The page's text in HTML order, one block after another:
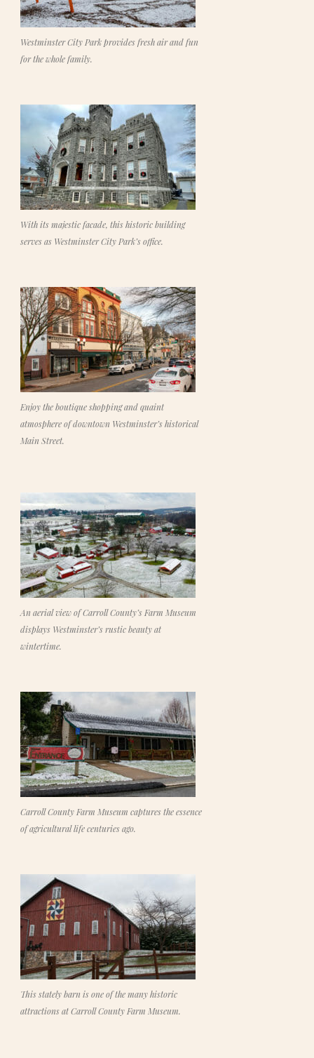
Westminster City Park provides fresh air and fun
for the whole family.
With its majestic facade, this historic building
serves as Westminster City Park’s office.
Enjoy the boutique shopping and quaint
atmosphere of downtown Westminster’s historical
Main Street.
An aerial view of Carroll County’s Farm Museum
displays Westminster’s rustic beauty at
wintertime.
Carroll County Farm Museum captures the essence
of agricultural life centuries ago.
This stately barn is one of the many historic
attractions at Carroll County Farm Museum.